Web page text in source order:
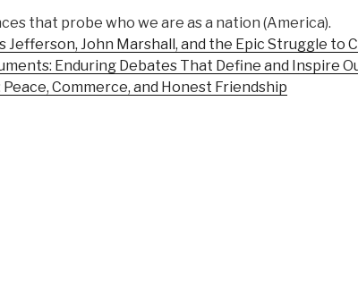
that probe who we are as a nation (America).
Jefferson, John Marshall, and the Epic Struggle to
Enduring Debates That Define and Inspire
Commerce, and Honest Friendship